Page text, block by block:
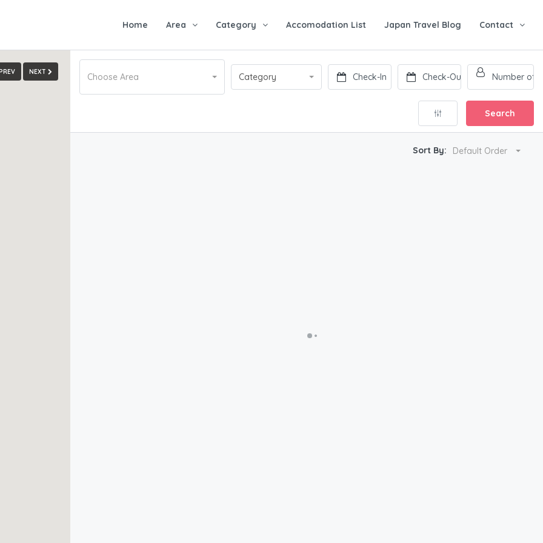
Home Area Category Accomodation List Japan Travel Blog Contact
NEXT Choose Area Category
Search
Sort By: Default Order